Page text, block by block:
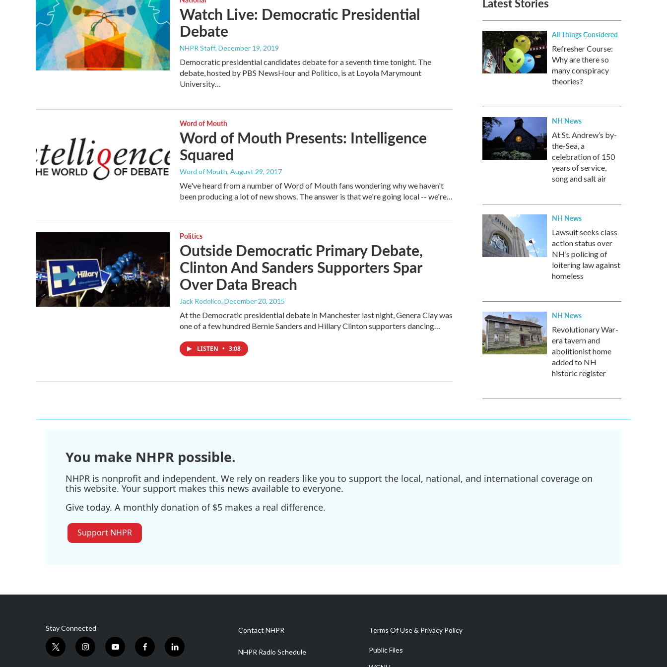
Watch Live: Democratic Presidential
Debate
NHPR Staff, December 19, 2019
Democratic presidential candidates debate for a seventh time tonight. The
debate, hosted by PBS NewsHour and Politico, is at Loyola Marymount
University…
Word of Mouth
Word of Mouth Presents: Intelligence
Squared
Word of Mouth, August 29, 2017
We've heard from a number of Word of Mouth fans wondering why we haven't
been producing a lot of new shows. The answer is that we're going local -- we're…
Politics
Outside Democratic Primary Debate,
Clinton And Sanders Supporters Spar
Over Data Breach
Jack Rodolico, December 20, 2015
At the Democratic presidential debate in Manchester last night, Genera Clay was
one of a few hundred Bernie Sanders and Hillary Clinton supporters dancing…
LISTEN • 3:08
All Things Considered
Refresher Course:
Why are there so
many conspiracy
theories?
NH News
At St. Andrew’s by-
the-Sea, a
celebration of 150
years of service,
song and salt air
NH News
Lawsuit seeks class
action status over
NH’s policing of
loitering law against
homeless
NH News
Revolutionary War-
era tavern and
abolitionist home
added to NH
historic register
You make NHPR possible.
NHPR is nonprofit and independent. We rely on readers like you to support the local, national, and international coverage on
this website. Your support makes this news available to everyone.
Give today. A monthly donation of $5 makes a real difference.
Support NHPR
Stay Connected
t
i
y
f
l
Contact NHPR
NHPR Radio Schedule
Terms Of Use & Privacy Policy
Public Files